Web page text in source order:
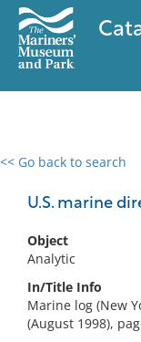
<< Go back to search
U.S. marine
Object
Analytic
In/Title Info
Marine log (New
(August 1998),
0 results